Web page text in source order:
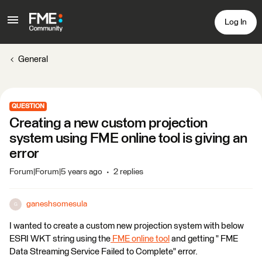
Log In
General
QUESTION
Creating a new custom projection
system using FME online tool is giving an
error
Forum|Forum|5 years ago 2 replies
G ganeshsomesula
I wanted to create a custom new projection system with below
ESRI WKT string using the FME online tool and getting " FME
Data Streaming Service Failed to Complete" error.